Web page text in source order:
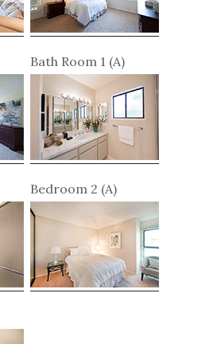
Bath Room 1 (A)
Bedroom 2 (A)